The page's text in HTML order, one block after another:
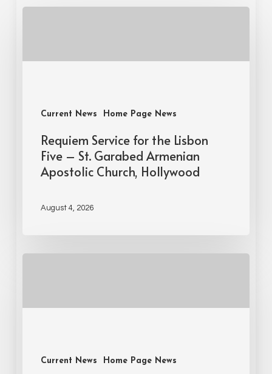
Current News Home Page News
Requiem Service for the Lisbon
Five – St. Garabed Armenian
Apostolic Church, Hollywood
August 4, 2026
Current News Home Page News